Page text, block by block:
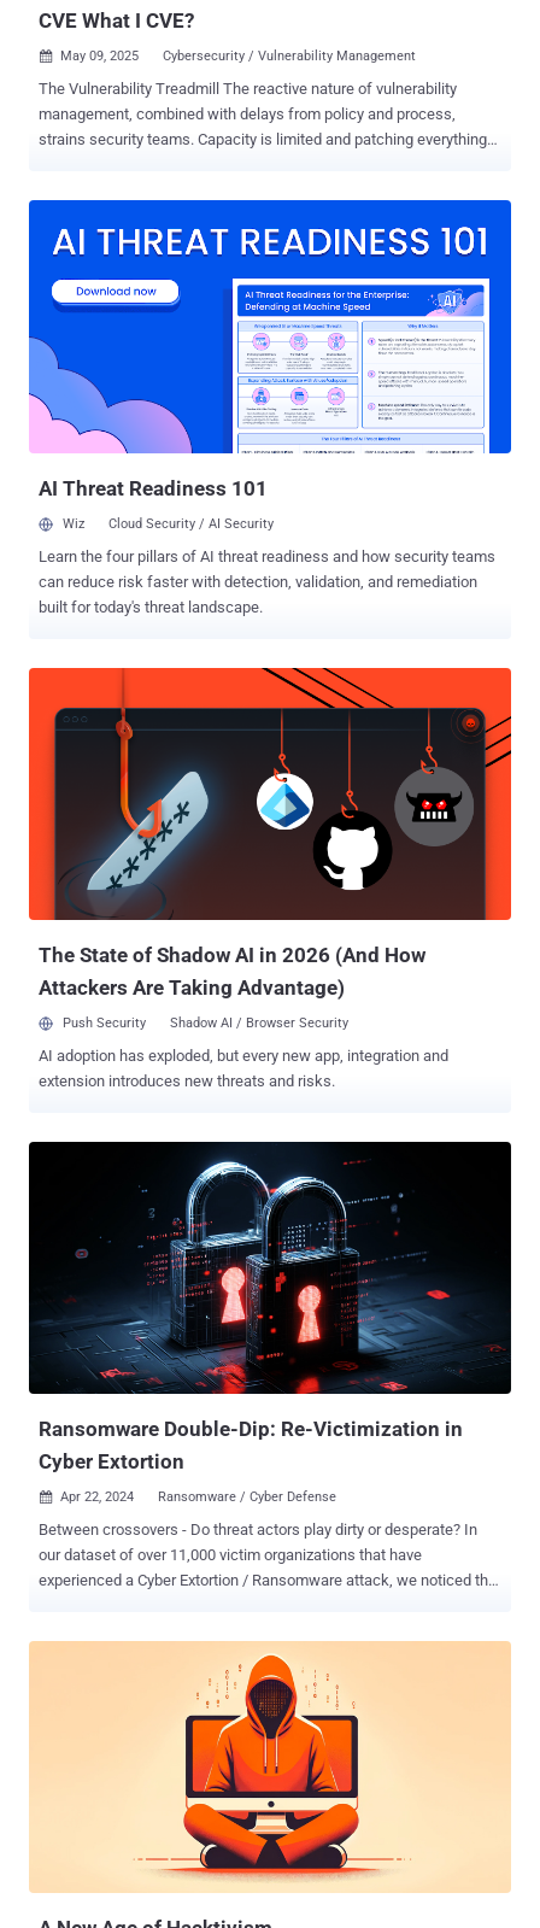
CVE What I CVE?
 May 09, 2025 Cybersecurity / Vulnerability Management
The Vulnerability Treadmill The reactive nature of vulnerability
management, combined with delays from policy and process,
strains security teams. Capacity is limited and patching everything
were distinct CVEs, with 10,014 having a CVSS score of 8 or higher.
internal assets have 31,966. With this volume of CVEs, it’s no
surprise that some go unpatched and lead to compromises. Why are
we stuck in this situation, what can be done, and is there a better
approach out there? We’ll explore the state of vulnerability reporting,
how to prioritize vulnerabilities by threat and exploitation, examine
statistical probabilities, and briefly discuss risk. Lastly, we’ll
consider solutions to minimize vulnerability impact while giving
AI Threat Readiness 101
Wiz Cloud Security / AI Security
Learn the four pillars of AI threat readiness and how security teams
can reduce risk faster with detection, validation, and remediation
built for today's threat landscape.
The State of Shadow AI in 2026 (And How
Attackers Are Taking Advantage)
Push Security Shadow AI / Browser Security
AI adoption has exploded, but every new app, integration and
extension introduces new threats and risks.
Ransomware Double-Dip: Re-Victimization in
Cyber Extortion
 Apr 22, 2024 Ransomware / Cyber Defense
Between crossovers - Do threat actors play dirty or desperate? In
our dataset of over 11,000 victim organizations that have
experienced a Cyber Extortion / Ransomware attack, we noticed that
second attack, an affiliate crossover (meaning an affiliate has gone
to another Cyber Extortion operation with the same victim) or stolen
data that has been travelling and re-(mis-)used. Either way, for the
victims neither is good news. But first thing’s first, let’s explore the
current threat landscape, dive into one of our most recent research
focuses on the dynamics of this ecosystem; and then explore our
dataset on Law Enforcement activities in this space. Might the re-
occurrence that we observe be foul play by threat actors and thus
show how desperately they are trying to regain the trust of their co-
offenders after disruption efforts by Law Enforcement? Or ar...